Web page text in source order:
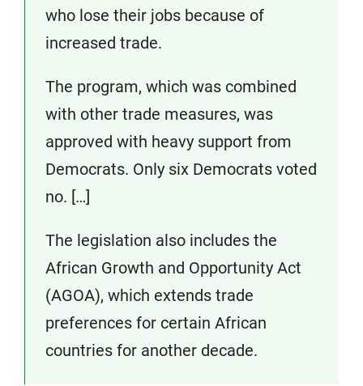
who lose their jobs because of
increased trade.
The program, which was combined
with other trade measures, was
approved with heavy support from
Democrats. Only six Democrats voted
no. […]
The legislation also includes the
African Growth and Opportunity Act
(AGOA), which extends trade
preferences for certain African
countries for another decade.